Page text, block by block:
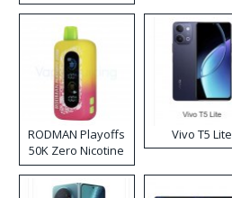
RODMAN Playoffs
50K Zero Nicotine
Disposable Vape
Vivo T5 Lite